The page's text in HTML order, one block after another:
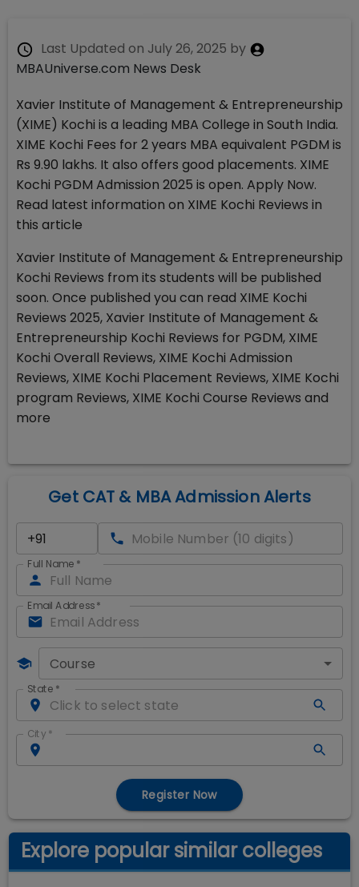
Last Updated on July 26, 2025 by
MBAUniverse.com News Desk
Xavier Institute of Management & Entrepreneurship
(XIME) Kochi is a leading MBA College in South India.
XIME Kochi Fees for 2 years MBA equivalent PGDM is
Rs 9.90 lakhs. It also offers good placements. XIME
Kochi PGDM Admission 2025 is open. Apply Now.
Read latest information on XIME Kochi Reviews in
this article
Xavier Institute of Management & Entrepreneurship
Kochi Reviews from its students will be published
soon. Once published you can read XIME Kochi
Reviews 2025, Xavier Institute of Management &
Entrepreneurship Kochi Reviews for PGDM, XIME
Kochi Overall Reviews, XIME Kochi Admission
Reviews, XIME Kochi Placement Reviews, XIME Kochi
program Reviews, XIME Kochi Course Reviews and
more
Get CAT & MBA Admission Alerts
Full Name *
Email Address*
Course
State *
City *
Register Now
Explore popular similar colleges